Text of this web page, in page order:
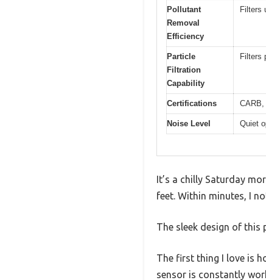
Pollutant
Removal
Efficiency
Filters
Particle
Filtration
Capability
Filters
Certifications
Noise Level Quiet
It’s a chilly Saturday
feet. Within minutes, I
The sleek design of this
The first thing I love is
sensor is constantly